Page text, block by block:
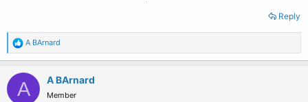
Reply
R
e
a
c
t
A BArnard
A A BArnard
Member